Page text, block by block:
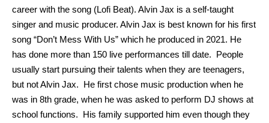
career with the song (Lofi Beat). Alvin Jax is a self-taught
singer and music producer. Alvin Jax is best known for his first
song “Don’t Mess With Us” which he produced in 2021. He
has done more than 150 live performances till date. People
usually start pursuing their talents when they are teenagers,
but not Alvin Jax. He first chose music production when he
was in 8th grade, when he was asked to perform DJ shows at
school functions. His family supported him even though they